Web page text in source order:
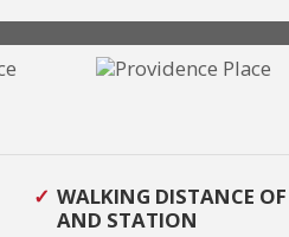
WALKING DISTANCE
AND STATION